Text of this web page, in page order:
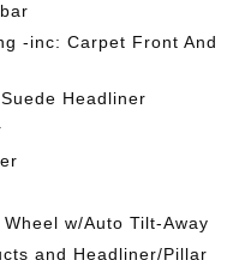
-inc: Carpet Front And
Headliner
w/Auto Tilt-Away
and Headliner/Pillar